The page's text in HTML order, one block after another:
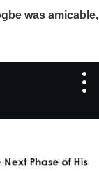
was amicable,